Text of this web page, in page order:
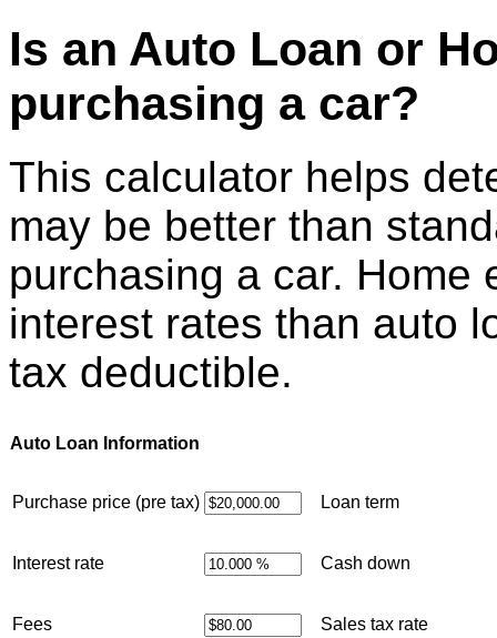
Is an Auto Loan or
purchasing a car?
This calculator helps
may be better than
purchasing a car. Home
interest rates than auto
tax deductible.
Auto Loan Information
Purchase price (pre tax) Loan term
Interest rate Cash down
Fees Sales tax rate